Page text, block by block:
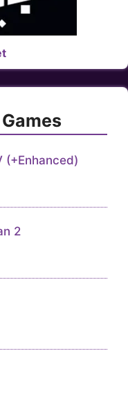
(+Enhanced)
2